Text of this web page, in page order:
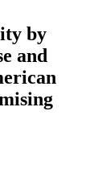
by
and